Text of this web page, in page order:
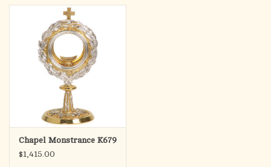
Chapel Monstrance K679
$1,415.00